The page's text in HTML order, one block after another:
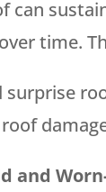
can
time.
surprise
and